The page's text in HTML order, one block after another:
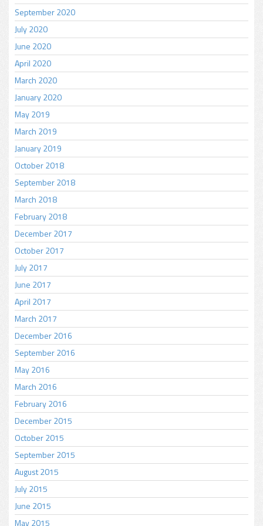
September 2020
July 2020
June 2020
April 2020
March 2020
January 2020
May 2019
March 2019
January 2019
October 2018
September 2018
March 2018
February 2018
December 2017
October 2017
July 2017
June 2017
April 2017
March 2017
December 2016
September 2016
May 2016
March 2016
February 2016
December 2015
October 2015
September 2015
August 2015
July 2015
June 2015
May 2015